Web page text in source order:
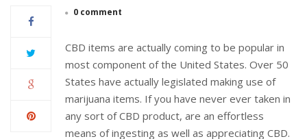
0 comment
CBD items are actually coming to be popular in
most component of the United States. Over 50
States have actually legislated making use of
marijuana items. If you have never ever taken in
any sort of CBD product, are an effortless
means of ingesting as well as appreciating CBD.